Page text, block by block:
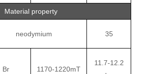
Material property
neodymium 35
Br 1170-1220mT
11.7-12.2